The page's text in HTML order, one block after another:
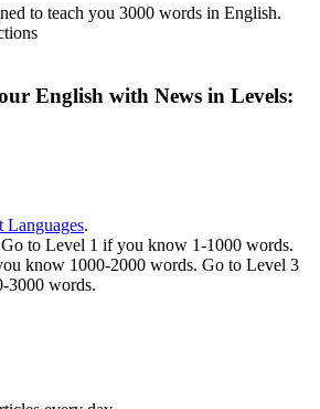
to teach you 3000 words in English.
English with News in Levels:
Languages.
to Level 1 if you know 1-1000 words.
know 1000-2000 words. Go to Level 3
3000 words.